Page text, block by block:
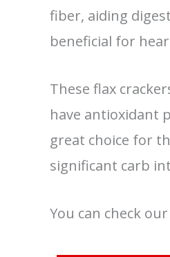
fiber, aiding
beneficial for
These flax
have antioxidant
great choice for
significant carb
You can check